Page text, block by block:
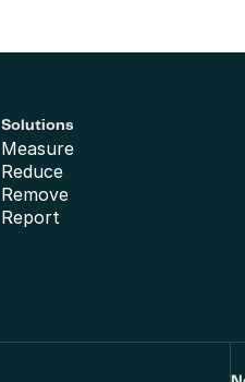
Solutions
Measure
Reduce
Remove
Report